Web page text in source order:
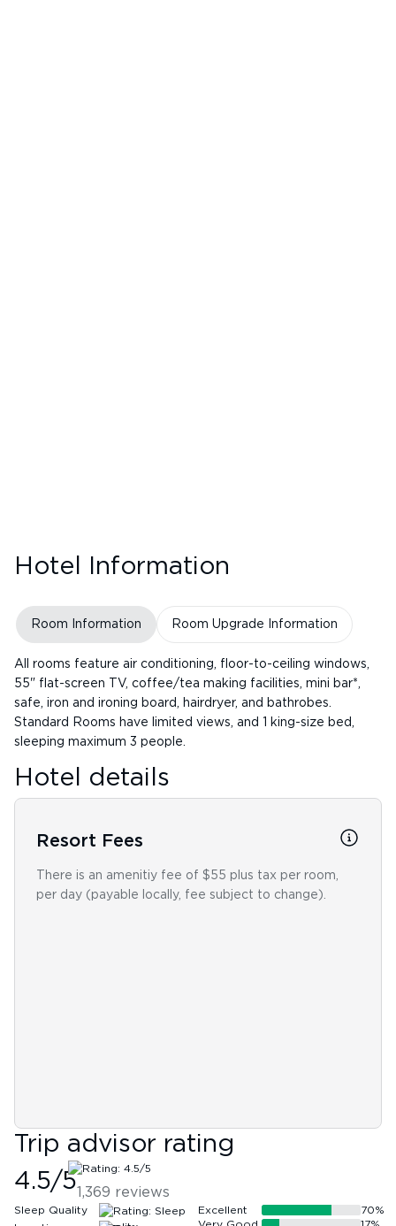
Hotel Information
Room Information Room Upgrade Information
All rooms feature air conditioning, floor-to-ceiling windows,
55" flat-screen TV, coffee/tea making facilities, mini bar*,
safe, iron and ironing board, hairdryer, and bathrobes.
Standard Rooms have limited views, and 1 king-size bed,
sleeping maximum 3 people.
Hotel details
Resort Fees
There is an amenitiy fee of $55 plus tax per room,
per day (payable locally, fee subject to change).
Trip advisor rating
4.5/51,369 reviews
Sleep Quality
Excellent 70%